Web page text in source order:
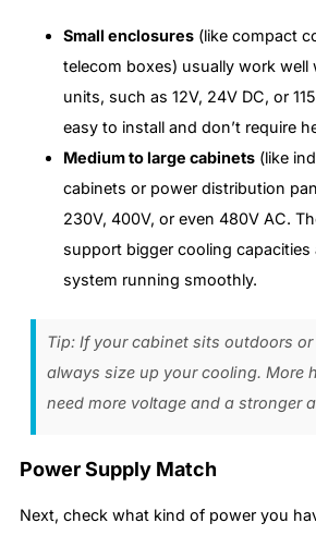
Small enclosures (like compact
telecom boxes) usually work well
units, such as 12V, 24V DC, or
easy to install and don’t require
Medium to large cabinets (like
cabinets or power distribution
230V, 400V, or even 480V AC.
support bigger cooling capacities
system running smoothly.
Tip: If your cabinet sits outdoors
always size up your cooling. More
need more voltage and a stronger
Power Supply Match
Next, check what kind of power you